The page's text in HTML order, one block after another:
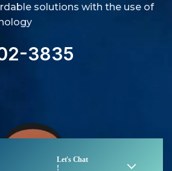
solutions with the use of
3835